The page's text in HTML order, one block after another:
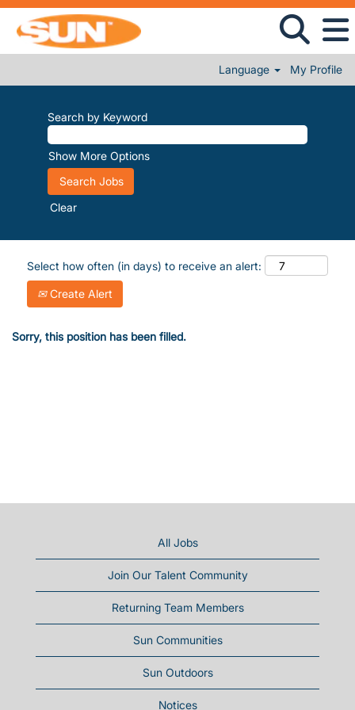
Language My Profile
Search by Keyword
Show More Options
Clear
Select how often (in days) to receive an alert:
Create Alert
Sorry, this position has been filled.
All Jobs
Join Our Talent Community
Returning Team Members
Sun Communities
Sun Outdoors
Notices